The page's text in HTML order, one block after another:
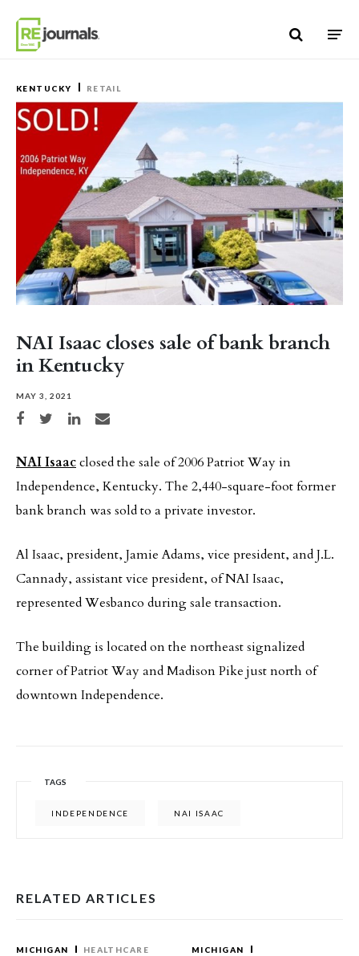
KENTUCKY RETAIL
NAI Isaac closes sale of bank branch
in Kentucky
MAY 3, 2021
Share on Facebook
Share on TwitterShare on LinkedIn
Share via email
NAI Isaacclosed the sale of 2006 Patriot Way in
Independence, Kentucky. The 2,440-square-foot former
bank branch was sold to a private investor.
Al Isaac, president, Jamie Adams, vice president, and J.L.
Cannady, assistant vice president, of NAI Isaac,
represented Wesbanco during sale transaction.
The building is located on the northeast signalized
corner of Patriot Way and Madison Pike just north of
downtown Independence.
TAGS
INDEPENDENCE NAI ISAAC
RELATED ARTICLES
MICHIGAN HEALTHCARE
MICHIGAN